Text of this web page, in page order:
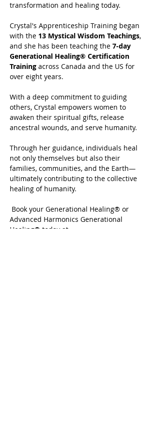
transformation and healing today.
Crystal's Apprenticeship Training began
with the 13 Mystical Wisdom Teachings,
and she has been teaching the 7-day
Generational Healing® Certification
Training across Canada and the US for
over eight years.
With a deep commitment to guiding
others, Crystal empowers women to
awaken their spiritual gifts, release
ancestral wounds, and serve humanity.
Through her guidance, individuals heal
not only themselves but also their
families, communities, and the Earth—
ultimately contributing to the collective
healing of humanity.
Book your Generational Healing® or
Advanced Harmonics Generational
Healing® today at